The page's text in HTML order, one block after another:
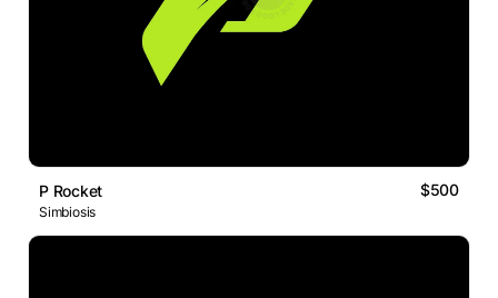
P Rocket $500
Simbiosis